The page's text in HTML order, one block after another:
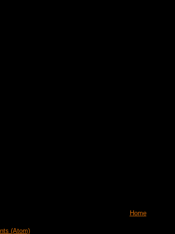
Home
(Atom)